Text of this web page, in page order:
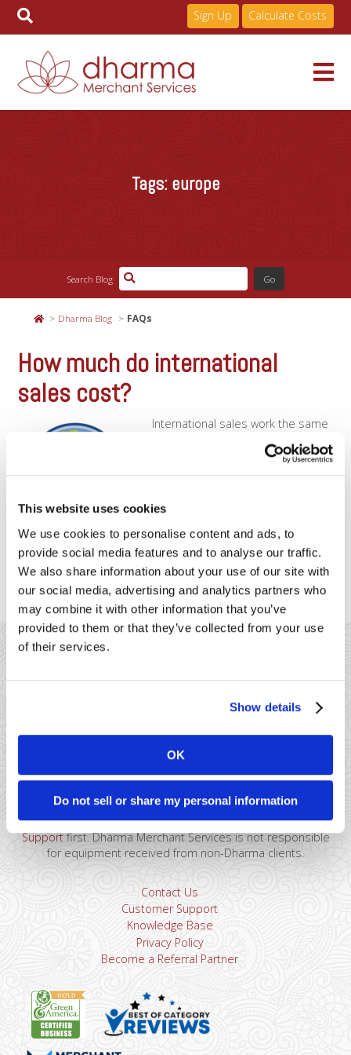
This website uses cookies
We use cookies to personalise content and ads, to
provide social media features and to analyse our traffic.
We also share information about your use of our site with
our social media, advertising and analytics partners who
may combine it with other information that you’ve
provided to them or that they’ve collected from your use
of their services.
Show details
OK
Do not sell or share my personal information
Sign Up Calculate Costs
About
Resources
Tags: europe
Search Blog
Dharma Blog FAQs
How much do international
sales cost?
International sales work the same
each international card will still
processing an international sale is
that as the merchant, you’ll be
subject to additional fees that are
assessed directly by the card
associations, to help cover [...]
866-615-5157
sales@dharmams.com support@dharmams.com
Please Note: This address is not for Equipment
Returns.To return a device, you must contactDharma
Supportfirst. Dharma Merchant Services is not responsible
for equipment received from non-Dharma clients.
Contact Us
Customer Support
Knowledge Base
Privacy Policy
Become a Referral Partner